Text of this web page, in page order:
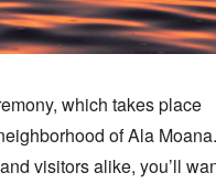
which takes place
of Ala Moana.
visitors alike, you’ll